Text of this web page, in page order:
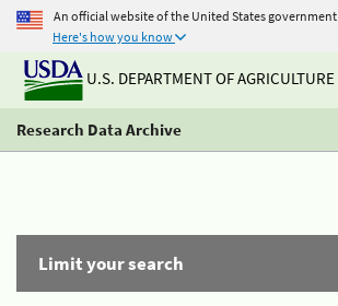
An official website of the United States government
Here's how you know
U.S. DEPARTMENT OF AGRICULTURE
Research Data Archive
Limit your search